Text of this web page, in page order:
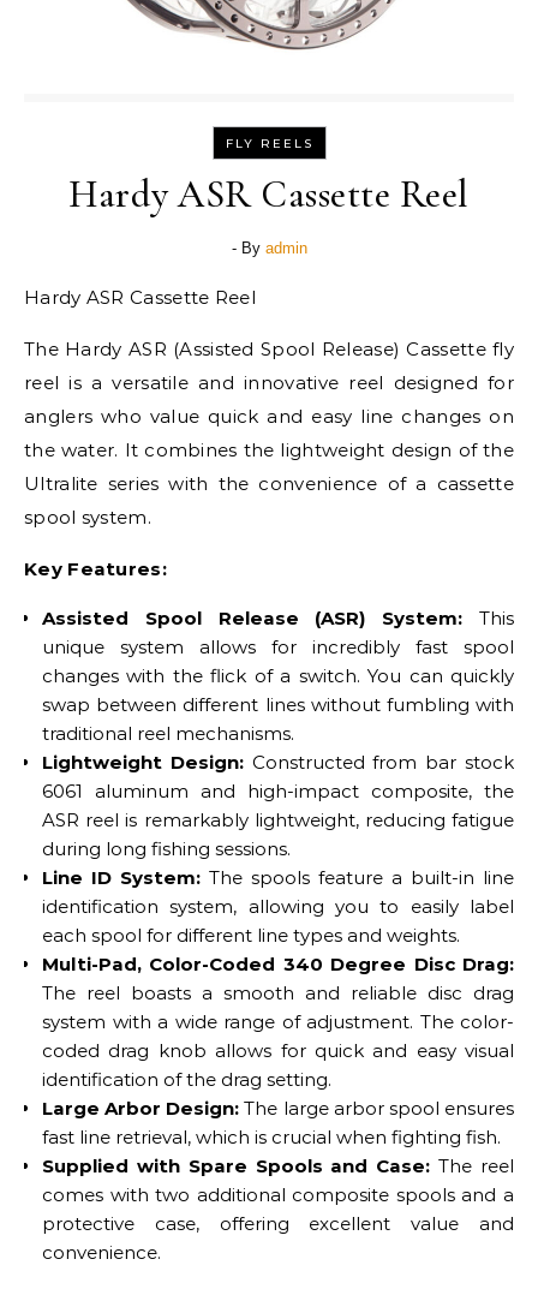
FLY REELS
Hardy ASR Cassette Reel
- By admin
Hardy ASR Cassette Reel
The Hardy ASR (Assisted Spool Release) Cassette fly
reel is a versatile and innovative reel designed for
anglers who value quick and easy line changes on
the water. It combines the lightweight design of the
Ultralite series with the convenience of a cassette
spool system.
Key Features:
Assisted Spool Release (ASR) System: This
unique system allows for incredibly fast spool
changes with the flick of a switch. You can quickly
swap between different lines without fumbling with
traditional reel mechanisms.
Lightweight Design:Constructed from bar stock
6061 aluminum and high-impact composite, the
ASR reel is remarkably lightweight, reducing fatigue
during long fishing sessions.
Line ID System: The spools feature a built-in line
identification system, allowing you to easily label
each spool for different line types and weights.
Multi-Pad, Color-Coded 340 Degree Disc Drag:
The reel boasts a smooth and reliable disc drag
system with a wide range of adjustment. The color-
coded drag knob allows for quick and easy visual
identification of the drag setting.
Large Arbor Design: The large arbor spool ensures
fast line retrieval, which is crucial when fighting fish.
Supplied with Spare Spools and Case: The reel
comes with two additional composite spools and a
protective case, offering excellent value and
convenience.